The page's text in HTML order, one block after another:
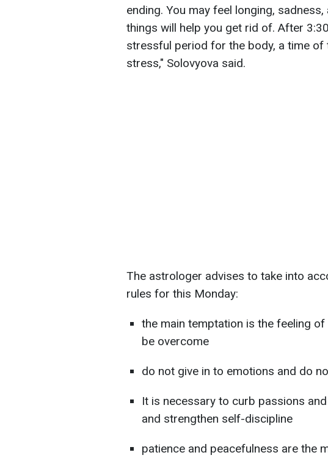
ending. You may feel longing,
things will help you get rid of. After
stressful period for the body, a time of
stress," Solovyova said.
The astrologer advises to take into
rules for this Monday:
the main temptation is the feeling
be overcome
do not give in to emotions and do
It is necessary to curb passions
and strengthen self-discipline
patience and peacefulness are the